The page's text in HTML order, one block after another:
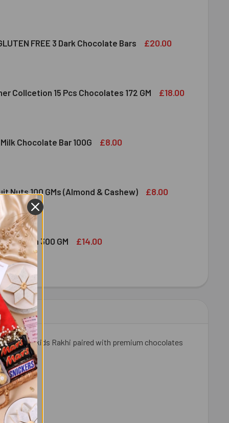
MOTICHOOR LADOO 300 GM
OF HALDIRAM MOTICHOOR LADOO 300 GM
FREE 3 Dark Chocolate Bars £20.00
GLUTEN FREE 3 DARK CHOCOLATE BARS
OF INCLUSION GLUTEN FREE 3 DARK CHOCOLATE BARS
Collcetion 15 Pcs Chocolates 172 GM £18.00
ROCHER COLLCETION 15 PCS CHOCOLATES 172 GM
OF FERRERO ROCHER COLLCETION 15 PCS CHOCOLATES
Chocolate Bar 100G £8.00
LINDOR MILK CHOCOLATE BAR 100G
OF LINDT LINDOR MILK CHOCOLATE BAR 100G
Nuts 100 GMs (Almond & Cashew) £8.00
DRY FRUIT NUTS 100 GMS (ALMOND & CASHEW)
OF MIXED DRY FRUIT NUTS 100 GMS (ALMOND & CASHEW)
Halwa 300 GM £14.00
HABSHI HALWA 300 GM
OF HALDIRAM HABSHI HALWA 300 GM
A fun kids Rakhi paired with premium chocolates